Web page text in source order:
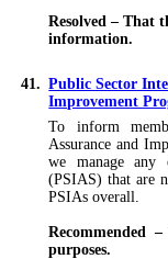
Resolved – That
information.
41. Public Sector
Improvement
To inform
Assurance and
we manage any
(PSIAS) that are
PSIAs overall.
Recommended
purposes.